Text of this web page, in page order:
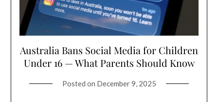
Australia Bans Social Media for Children
Under 16 — What Parents Should Know
Posted on December 9, 2025